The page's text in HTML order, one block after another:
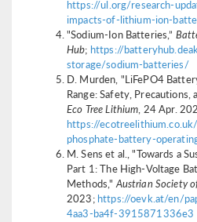
https://ul.org/research-
impacts-of-lithium-ion-
"Sodium-Ion Batteries,”
Hub; https://
storage/sodium-batteries/
D. Murden, "LiFePO4
Range: Safety, Precautions,
Eco Tree Lithium, 24 Apr.
https://
phosphate-battery-
M. Sens et al., "Towards a
Part 1: The High-Voltage
Methods,"Austrian Society
2023; https://oevk.at/en/
4aa3-ba4f-3915871336e3